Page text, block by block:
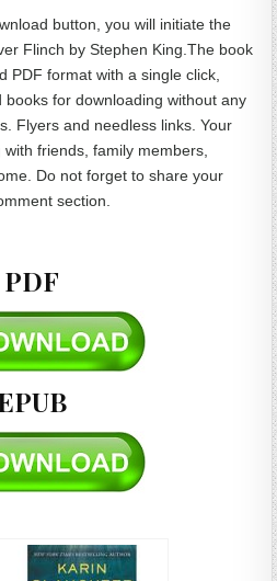
button, you will initiate the
Flinch by Stephen King.The book
PDF format with a single click,
for downloading without any
Flyers and needless links. Your
friends, family members,
Do not forget to share your
section.
PDF